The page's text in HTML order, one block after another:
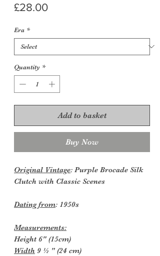
£28.00Price
Era *
Quantity *
Add to basket
Buy Now
Original Vintage: Purple Brocade Silk
Clutch with Classic Scenes
Dating from: 1950s
Measurements:
Height 6" (15cm)
Width 9 ½ " (24 cm)